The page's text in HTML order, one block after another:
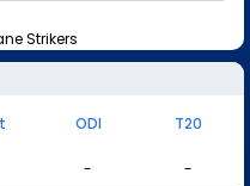
Strikers
ODI
T20
-
-